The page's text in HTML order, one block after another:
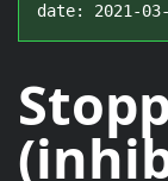
date: 2021-